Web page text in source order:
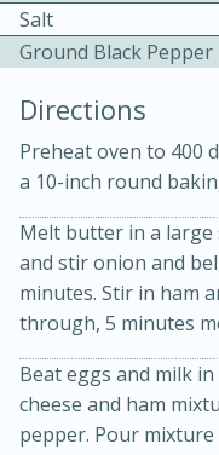
Becky's
Thai
10 mins
Salt
Ground Black Pepper
Directions
Preheat oven to 400
a 10-inch round
Melt butter in a large
and stir onion and
minutes. Stir in ham
through, 5 minutes
Beat eggs and milk
cheese and ham
pepper. Pour